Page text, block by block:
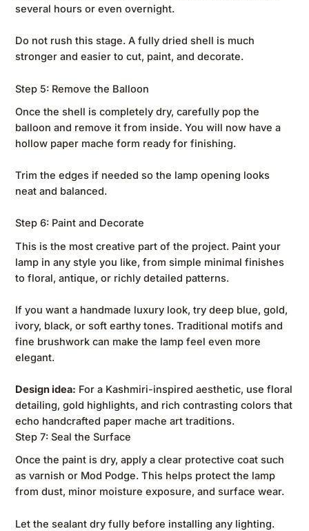
several hours or even overnight.
Do not rush this stage. A fully dried shell is much
stronger and easier to cut, paint, and decorate.
Step 5: Remove the Balloon
Once the shell is completely dry, carefully pop the
balloon and remove it from inside. You will now have a
hollow paper mache form ready for finishing.
Trim the edges if needed so the lamp opening looks
neat and balanced.
Step 6: Paint and Decorate
This is the most creative part of the project. Paint your
lamp in any style you like, from simple minimal finishes
to floral, antique, or richly detailed patterns.
If you want a handmade luxury look, try deep blue, gold,
ivory, black, or soft earthy tones. Traditional motifs and
fine brushwork can make the lamp feel even more
elegant.
Design idea: For a Kashmiri-inspired aesthetic, use floral
detailing, gold highlights, and rich contrasting colors that
echo handcrafted paper mache art traditions.
Step 7: Seal the Surface
Once the paint is dry, apply a clear protective coat such
as varnish or Mod Podge. This helps protect the lamp
from dust, minor moisture exposure, and surface wear.
Let the sealant dry fully before installing any lighting.